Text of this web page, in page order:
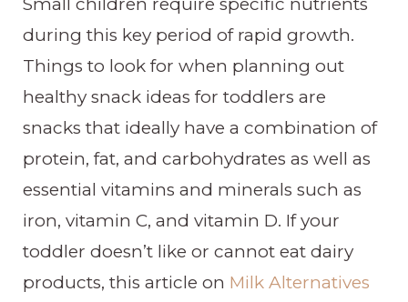
Small children require specific nutrients
during this key period of rapid growth.
Things to look for when planning out
healthy snack ideas for toddlers are
snacks that ideally have a combination of
protein, fat, and carbohydrates as well as
essential vitamins and minerals such as
iron, vitamin C, and vitamin D. If your
toddler doesn’t like or cannot eat dairy
products, this article on Milk Alternatives